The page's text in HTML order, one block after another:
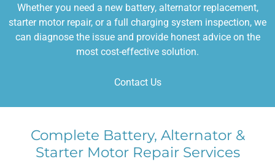
Whether you need a new battery, alternator replacement,
starter motor repair, or a full charging system inspection, we
can diagnose the issue and provide honest advice on the
most cost-effective solution.
Contact Us
Complete Battery, Alternator &
Starter Motor Repair Services